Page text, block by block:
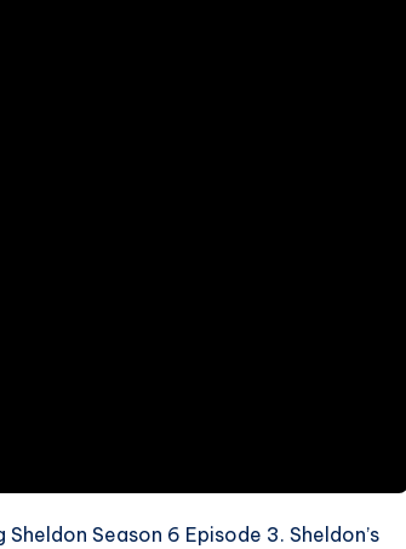
Season 6 Episode 3. Sheldon’s